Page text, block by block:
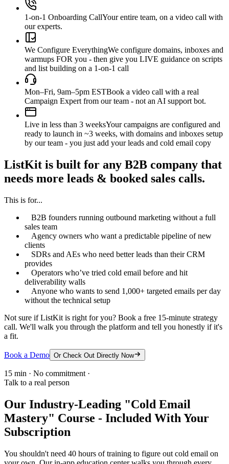
1-on-1 Onboarding CallYour entire team, on a video call with
our experts.
We Configure EverythingWe configure domains, inboxes and
warmups FOR you - then give you LIVE guidance on scripts
and list building on a 1-on-1 call
Mon–Fri, 9am–5pm ESTBook a video call with a real
Campaign Expert from our team - not an AI support bot.
Live in less than 3 weeksYour campaigns are configured and
ready to launch in ~3 weeks, with domains and inboxes setup
by our team - you just add your leads and cold email copy
ListKit is built for any B2B company that
needs more leads & booked sales calls.
This is for...
B2B founders running outbound marketing without a full
sales team
Agency owners who want a predictable pipeline of new
clients
SDRs and AEs who need better leads than their CRM
provides
Operators who’ve tried cold email before and hit
deliverability walls
Anyone who wants to send 1,000+ targeted emails per day
without the technical setup
Not sure if ListKit is right for you? Book a free 15-minute strategy
call. We'll walk you through the platform and tell you honestly if it's
a fit.
Book a Demo Or Check Out Directly Now
15 min · No commitment ·
Talk to a real person
Our Industry-Leading "Cold Email
Mastery" Course - Included With Your
Subscription
You shouldn't need 40 hours of training to figure out cold email on